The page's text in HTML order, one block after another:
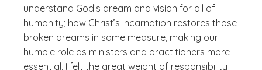
understand God’s dream and vision for all of
humanity; how Christ’s incarnation restores those
broken dreams in some measure, making our
humble role as ministers and practitioners more
essential. I felt the great weight of responsibility